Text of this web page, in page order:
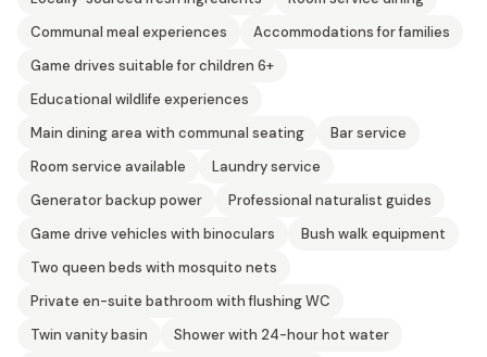
Communal meal experiences
Accommodations for families
Game drives suitable for children 6+
Educational wildlife experiences
Main dining area with communal seating
Bar service
Room service available
Laundry service
Generator backup power
Professional naturalist guides
Game drive vehicles with binoculars
Bush walk equipment
Two queen beds with mosquito nets
Private en-suite bathroom with flushing WC
Twin vanity basin
Shower with 24-hour hot water